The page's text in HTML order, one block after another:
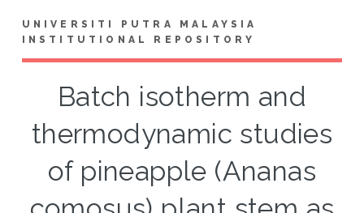
UNIVERSITI PUTRA MALAYSIA
INSTITUTIONAL REPOSITORY
Batch isotherm and
thermodynamic studies
of pineapple (Ananas